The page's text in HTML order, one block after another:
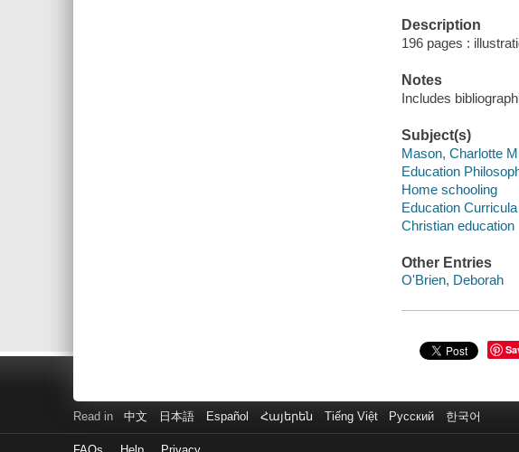
Description
196 pages :
Notes
Includes
Subject(s)
Mason, Charlotte
Education
Home schooling
Education Curricula
Christian education
Other Entries
O'Brien, Deborah
Read in 中文 日本語 Español Հայերեն Tiếng Việt Русский 한국어